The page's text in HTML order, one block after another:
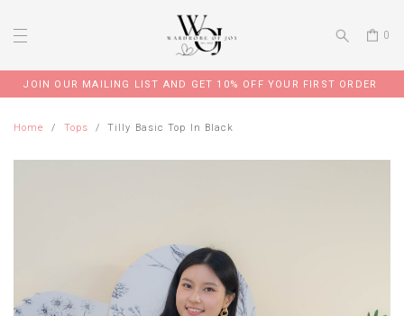
0
JOIN OUR MAILING LIST AND GET 10% OFF YOUR FIRST ORDER
Home Tops Tilly Basic Top In Black